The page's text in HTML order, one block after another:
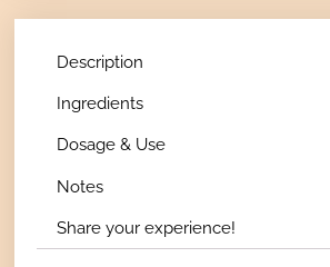
Description
Ingredients
Dosage & Use
Notes
Share your experience!